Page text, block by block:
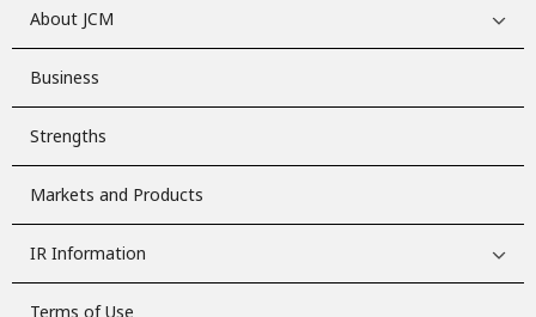
About JCM
Business
Strengths
Markets and Products
IR Information
Terms of Use